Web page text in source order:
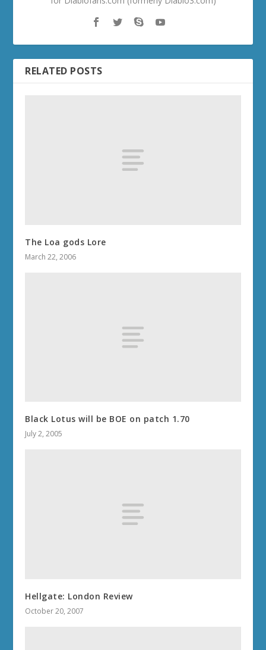
RELATED POSTS
The Loa gods Lore
March 22, 2006
Black Lotus will be BOE on patch 1.70
July 2, 2005
Hellgate: London Review
October 20, 2007